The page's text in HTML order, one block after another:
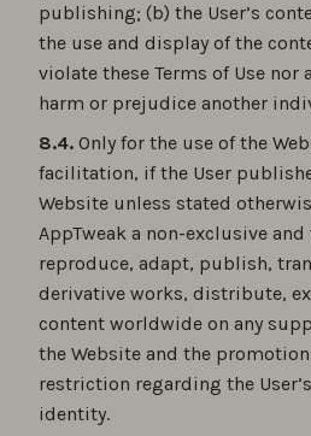
publishing; (b) the User’s
the use and display of the
violate these Terms of Use nor
harm or prejudice another
8.4. Only for the use of the
facilitation, if the User
Website unless stated
AppTweak a non-exclusive
reproduce, adapt, publish,
derivative works, distribute,
content worldwide on any
the Website and the
restriction regarding the
identity.